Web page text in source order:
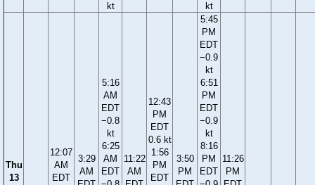
kt
kt
Thu
13
12:07
AM
EDT
3:29
AM
5:16
AM
EDT
−0.8
kt
6:25
AM
EDT
11:22
AM
12:43
PM
EDT
0.6 kt
1:56
PM
EDT
3:50
PM
5:45
PM
EDT
−0.9
kt
6:51
PM
EDT
−0.9
kt
8:16
PM
EDT
11:26
PM